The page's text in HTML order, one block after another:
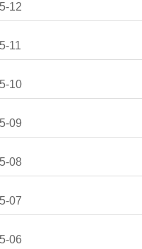
12
11
10
09
08
07
06